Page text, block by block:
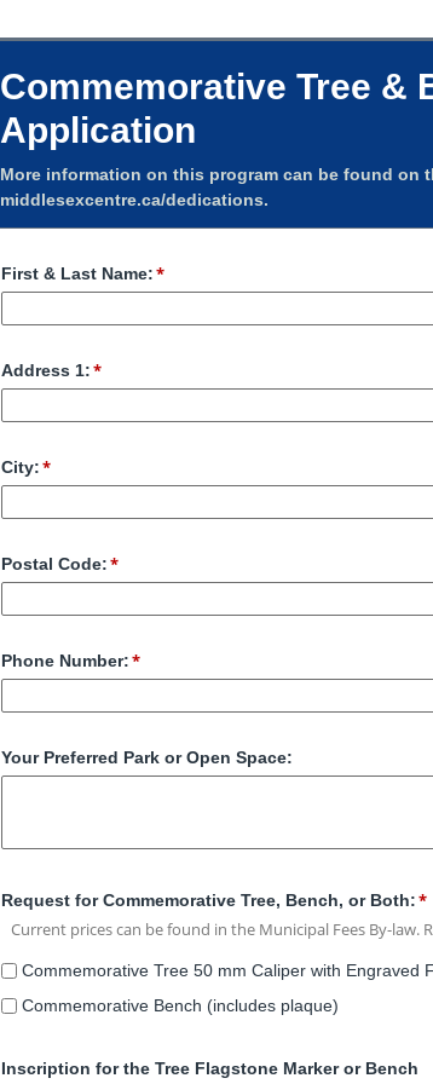
Commemorative Tree &
Application
More information on this program can be found on
middlesexcentre.ca/dedications.
First & Last Name:
Address 1:
City:
Postal Code:
Phone Number:
Your Preferred Park or Open Space:
Request for Commemorative Tree, Bench, or Both:
Current prices can be found in the Municipal Fees By-law.
Commemorative Tree 50 mm Caliper with Engraved
Commemorative Bench (includes plaque)
Inscription for the Tree Flagstone Marker or Bench